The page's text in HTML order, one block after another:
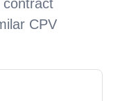
contract
CPV